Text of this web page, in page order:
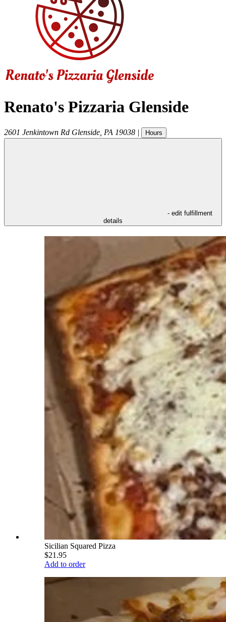
Renato's Pizzaria Glenside
2601 Jenkintown Rd Glenside PA 19038 | Hours
- edit fulfillment
details
Sicilian Squared Pizza
$21.95
Add to order